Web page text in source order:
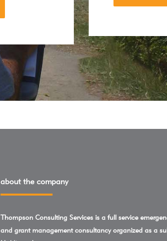
about the company
Thompson Consulting Services is a full service
and grant management consultancy organized as a